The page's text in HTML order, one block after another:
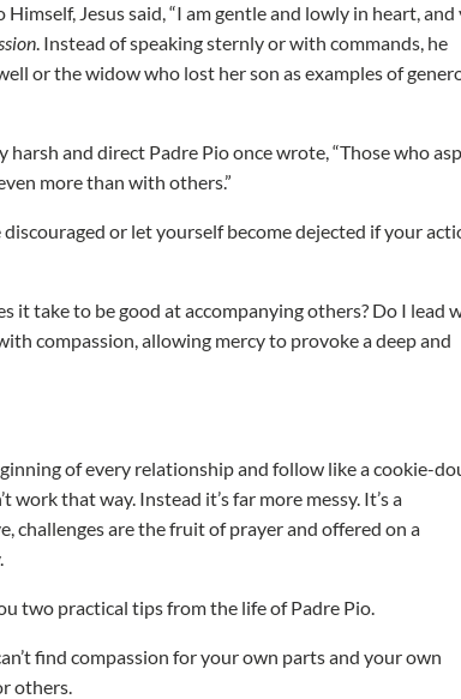
Jesus said, “I am gentle and lowly in heart, and
. Instead of speaking sternly or with commands, he
or the widow who lost her son as examples of
and direct Padre Pio once wrote, “Those who
more than with others.”
or let yourself become dejected if your
it take to be good at accompanying others? Do I lead
compassion, allowing mercy to provoke a deep and
of every relationship and follow like a cookie-
that way. Instead it’s far more messy. It’s a
challenges are the fruit of prayer and offered on a
two practical tips from the life of Padre Pio.
find compassion for your own parts and your own
others.